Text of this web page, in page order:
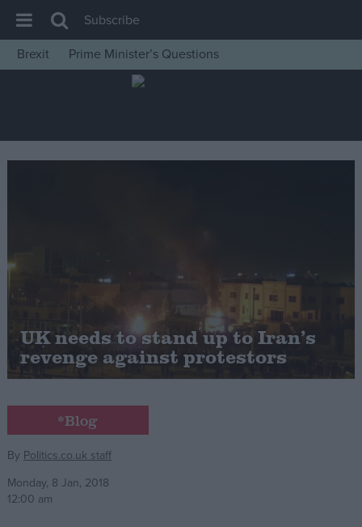
House of Commons
Insight
News
Scottish
Independence
Cost of Living
Latest Opinion Polls
Campaigns
Reference
Subscribe
Brexit
Prime Minister’s Questions
UK needs to stand up to Iran’s
revenge against protestors
*Blog
By Politics.co.uk staff
Monday, 8 Jan, 2018
12:00 am